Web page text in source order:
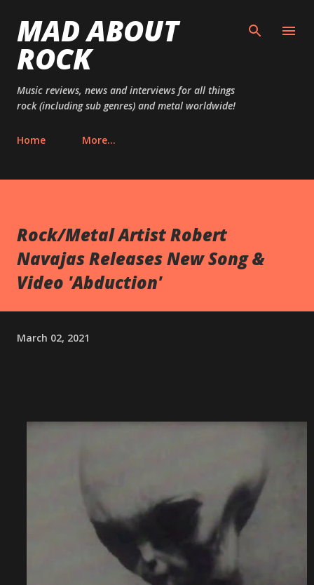
MAD ABOUT
ROCK
Music reviews, news and interviews for all things
rock (including sub genres) and metal worldwide!
Home More…
Rock/Metal Artist Robert
Navajas Releases New Song &
Video 'Abduction'
March 02, 2021